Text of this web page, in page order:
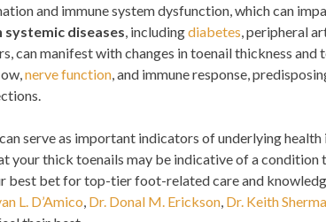
and immune system dysfunction, which can
systemic diseases , includingdiabetes , peripheral
can manifest with changes in toenail thickness
nerve function , and immune response,
serve as important indicators of underlying
your thick toenails may be indicative of a condition
best bet for top-tier foot-related care and
L. D’Amico Dr. Donal M. Erickson Dr. Keith